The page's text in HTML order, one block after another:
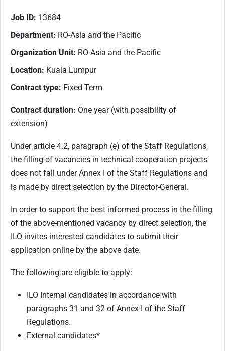
Job ID: 13684
Department: RO-Asia and the Pacific
Organization Unit: RO-Asia and the Pacific
Location: Kuala Lumpur
Contract type: Fixed Term
Contract duration: One year (with possibility of
extension)
Under article 4.2, paragraph (e) of the Staff Regulations,
the filling of vacancies in technical cooperation projects
does not fall under Annex I of the Staff Regulations and
is made by direct selection by the Director-General.
In order to support the best informed process in the filling
of the above-mentioned vacancy by direct selection, the
ILO invites interested candidates to submit their
application online by the above date.
The following are eligible to apply:
ILO Internal candidates in accordance with
paragraphs 31 and 32 of Annex I of the Staff
Regulations.
External candidates*